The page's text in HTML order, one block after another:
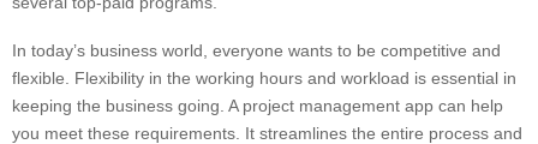
In today’s business world, everyone wants to be competitive and
flexible. Flexibility in the working hours and workload is essential in
keeping the business going. A project management app can help
you meet these requirements. It streamlines the entire process and